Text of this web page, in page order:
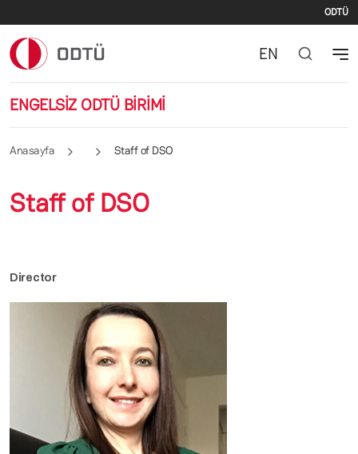
ODTÜ
ENGELSİZ ODTÜ BİRİMİ
EN
Anasayfa Staff of DSO
Staff of DSO
Director